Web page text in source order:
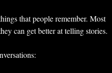
that people remember. Most
can get better at telling stories.